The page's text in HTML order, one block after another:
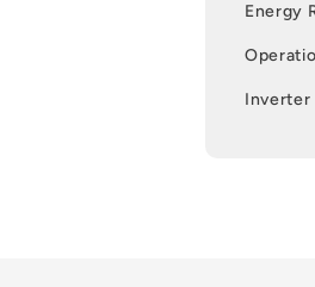
Energy
Inverter